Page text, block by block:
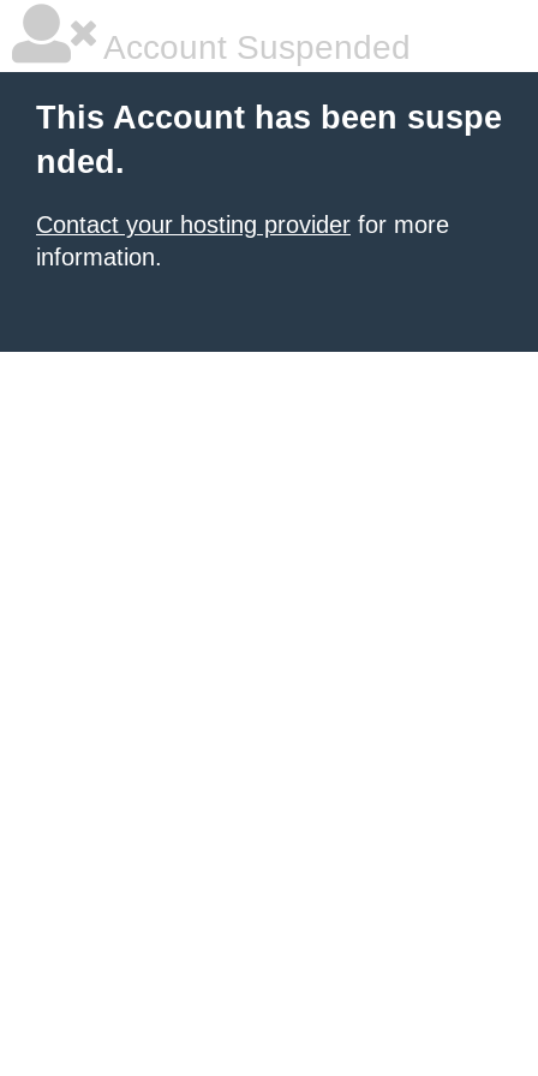
Account Suspended
This Account has been suspe
nded.
Contact your hosting provider for more
information.